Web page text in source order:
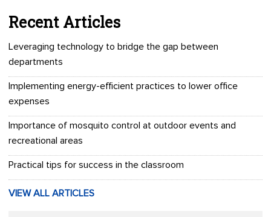
Recent Articles
Leveraging technology to bridge the gap between
departments
Implementing energy-efficient practices to lower office
expenses
Importance of mosquito control at outdoor events and
recreational areas
Practical tips for success in the classroom
VIEW ALL ARTICLES